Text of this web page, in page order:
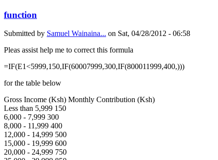
function
Submitted by Samuel Wainaina... on Sat, 04/28/2012 - 06:58
Pleas assist help me to correct this formula
=IF(E1<5999,150,IF(60007999,300,IF(800011999,400,)))
for the table below
Gross Income (Ksh) Monthly Contribution (Ksh)
Less than 5,999 150
6,000 - 7,999 300
8,000 - 11,999 400
12,000 - 14,999 500
15,000 - 19,999 600
20,000 - 24,999 750